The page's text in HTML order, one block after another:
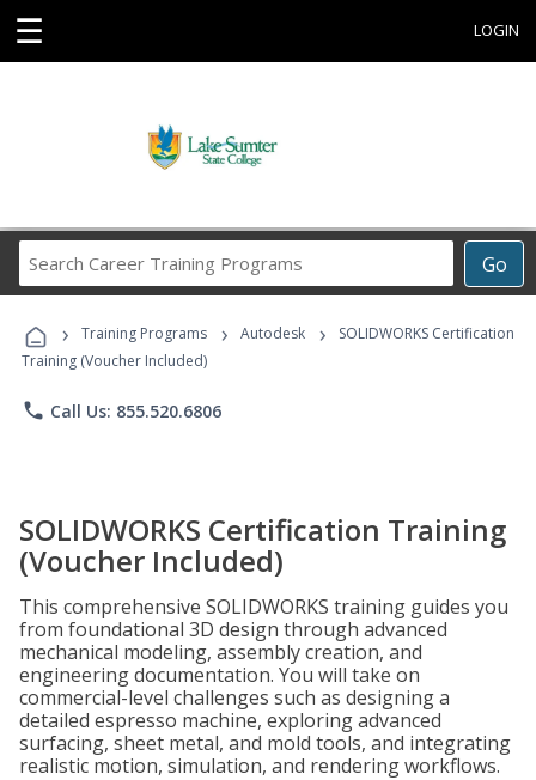
☰ LOGIN
Go
Career
Programs
› Training Programs › Autodesk ›
SOLIDWORKS Certification
Training (Voucher Included)
phone Call Us: 855.520.6806
SOLIDWORKS Certification Training
(Voucher Included)
This comprehensive SOLIDWORKS training guides you
from foundational 3D design through advanced
mechanical modeling, assembly creation, and
engineering documentation. You will take on
commercial-level challenges such as designing a
detailed espresso machine, exploring advanced
surfacing, sheet metal, and mold tools, and integrating
realistic motion, simulation, and rendering workflows.